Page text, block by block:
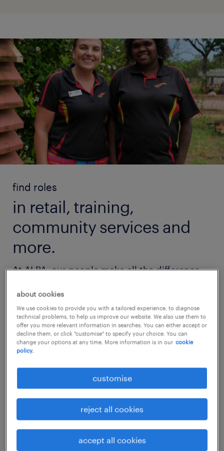
find roles
in retail, training,
community services and
more.
At ALPA, our people make all the difference.
environment where you can make a
meaningful impact, grow professionally, and
immerse yourself in culture.
your career, you'll find exciting opportunities
with us.
get started now
about cookies
We use cookies to provide you with a tailored experience, to diagnose
technical problems, to help us improve our website. We also use them to
offer you more relevant information in searches. You can either accept or
decline them, or click "customise" to specify your choice. You can
change your options at any time. More information is in our cookie
policy.
customise
reject all cookies
accept all cookies